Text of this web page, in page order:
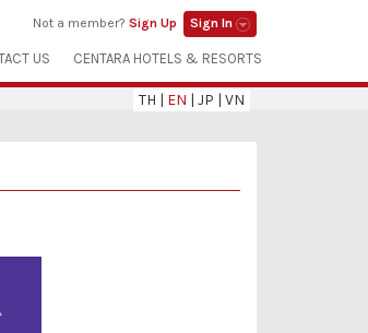
Sign In
Sign Up
Not a member?
US CENTARA HOTELS & RESORTS
TH | EN |JP |VN